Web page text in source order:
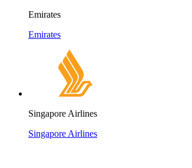
Emirates
Emirates
Singapore Airlines
Singapore Airlines